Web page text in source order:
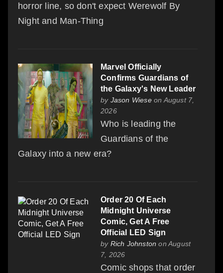
horror line, so don't expect Werewolf By
Night and Man-Thing
Marvel Officially
Confirms Guardians of
the Galaxy's New Leader
by Jason Wieseon August 7,
2026
Who is leading the
Guardians of the
Galaxy into a new era?
Order 20 Of Each
Midnight Universe
Comic, Get A Free
Official LED Sign
by Rich Johnston on August
7, 2026
Comic shops that order